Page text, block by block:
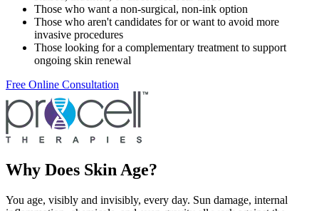
Those who want a non-surgical, non-ink option
Those who aren't candidates for or want to avoid more
invasive procedures
Those looking for a complementary treatment to support
ongoing skin renewal
Free Online Consultation
Why Does Skin Age?
You age, visibly and invisibly, every day. Sun damage, internal